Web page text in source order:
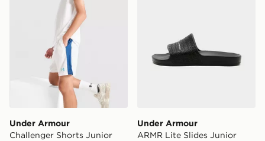
Under Armour
Challenger Shorts Junior
Under Armour
ARMR Lite Slides Junior